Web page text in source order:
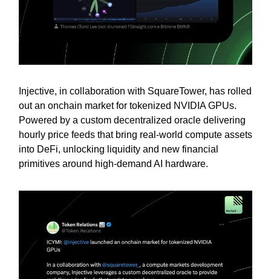
Injective, in collaboration with SquareTower, has rolled
out an onchain market for tokenized NVIDIA GPUs.
Powered by a custom decentralized oracle delivering
hourly price feeds that bring real-world compute assets
into DeFi, unlocking liquidity and new financial
primitives around high-demand AI hardware.